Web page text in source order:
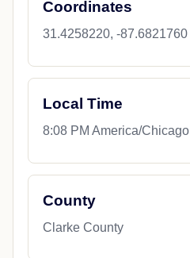
Coordinates
31.4258220, -87.6821760
Local Time
8:08 PM America/Chicago
County
Clarke County